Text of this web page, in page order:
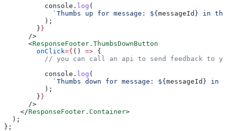
          console
. log (
            `Thumbs up for message:
${ messageId } in
          );
        }
}
      />
      <
ResponseFooter.ThumbsDownButton
        onClick
={ () => {
// you can call an api to send feedback to
          console
. log (
            `Thumbs down for message:
${ messageId } in
          );
        }
}
      />
    </
ResponseFooter.Container>
  );
};